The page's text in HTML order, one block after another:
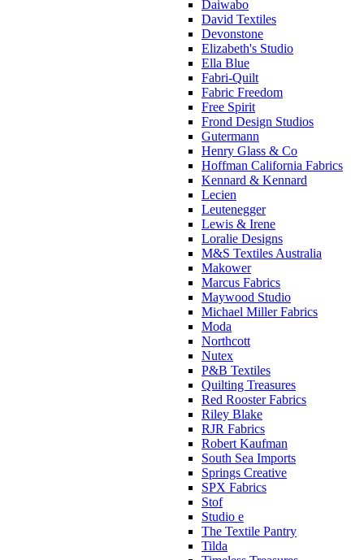
Daiwabo
David Textiles
Devonstone
Elizabeth's Studio
Ella Blue
Fabri-Quilt
Fabric Freedom
Free Spirit
Frond Design Studios
Gutermann
Henry Glass & Co
Hoffman California Fabrics
Kennard & Kennard
Lecien
Leutenegger
Lewis & Irene
Loralie Designs
M&S Textiles Australia
Makower
Marcus Fabrics
Maywood Studio
Michael Miller Fabrics
Moda
Northcott
Nutex
P&B Textiles
Quilting Treasures
Red Rooster Fabrics
Riley Blake
RJR Fabrics
Robert Kaufman
South Sea Imports
Springs Creative
SPX Fabrics
Stof
Studio e
The Textile Pantry
Tilda